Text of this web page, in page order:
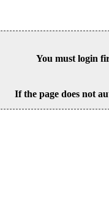
You must login
If the page does not